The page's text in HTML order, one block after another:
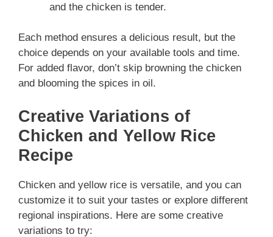
and the chicken is tender.
Each method ensures a delicious result, but the
choice depends on your available tools and time.
For added flavor, don’t skip browning the chicken
and blooming the spices in oil.
Creative Variations of
Chicken and Yellow Rice
Recipe
Chicken and yellow rice is versatile, and you can
customize it to suit your tastes or explore different
regional inspirations. Here are some creative
variations to try: